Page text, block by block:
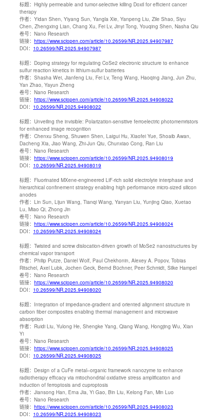
标题： Highly permeable and tumor-selective killing Doxil for efficient cancer
therapy
作者： Yidan Shen, Yiyang Sun, Yangla Xie, Yanpeng Liu, Zile Shao, Siyu
Chen, Zhengxing Lian, Chang Xu, Fei Lv, Jinyi Tong, Youqing Shen, Nasha Qiu
卷号： Nano Research
链接： https://www.sciopen.com/article/10.26599/NR.2025.94907987
DOI： 10.26599/NR.2025.94907987
标题： Doping strategy for regulating CoSe2 electronic structure to enhance
sulfur reaction kinetics in lithium-sulfur batteries
作者： Shasha Wei, Jianfeng Liu, Fei Lv, Teng Wang, Haoqing Jiang, Jun Zhu,
Yan Zhao, Yayun Zheng
卷号： Nano Research
链接： https://www.sciopen.com/article/10.26599/NR.2025.94908022
DOI： 10.26599/NR.2025.94908022
标题： Unveiling the invisible: Polarization-sensitive ferroelectric photomemristors
for enhanced image recognition
作者： Chenxu Sheng, Shuwen Shen, Laigui Hu, Xiaofei Yue, Shoaib Awan,
Dacheng Xia, Jiao Wang, Zhi-Jun Qiu, Chunxiao Cong, Ran Liu
卷号： Nano Research
链接： https://www.sciopen.com/article/10.26599/NR.2025.94908019
DOI： 10.26599/NR.2025.94908019
标题： Fluorinated MXene-engineered LiF-rich solid electrolyte interphase and
hierarchical confinement strategy enabling high performance micro-sized silicon
anodes
作者： Lin Sun, Lijun Wang, Tianqi Wang, Yanyan Liu, Yunjing Qiao, Xuetao
Lu, Miao Qi, Zhong Jin
卷号： Nano Research
链接： https://www.sciopen.com/article/10.26599/NR.2025.94908024
DOI： 10.26599/NR.2025.94908024
标题： Twisted and screw dislocation-driven growth of MoSe2 nanostructures by
chemical vapor transport
作者： Philip Putze, Daniel Wolf, Paul Chekhonin, Alexey A. Popov, Tobias
Ritschel, Axel Lubk, Jochen Geck, Bernd Büchner, Peer Schmidt, Silke Hampel
卷号： Nano Research
链接： https://www.sciopen.com/article/10.26599/NR.2025.94908020
DOI： 10.26599/NR.2025.94908020
标题： Integration of impedance-gradient and oriented alignment structure in
carbon fiber composites enabling thermal management and microwave
absorption
作者： Ruidi Liu, Yulong He, Shengke Yang, Qiang Wang, Hongjing Wu, Xian
Yi
卷号： Nano Research
链接： https://www.sciopen.com/article/10.26599/NR.2025.94908025
DOI： 10.26599/NR.2025.94908025
标题： Design of a CuFe metal–organic framework nanozyme to enhance
radiotherapy efficacy via mitochondrial oxidative stress amplification and
induction of ferroptosis and cuproptosis
作者： Jiansong Han, Erna Jia, Yi Gao, Bin Liu, Kelong Fan, Min Luo
卷号： Nano Research
链接： https://www.sciopen.com/article/10.26599/NR.2025.94908023
DOI： 10.26599/NR.2025.94908023